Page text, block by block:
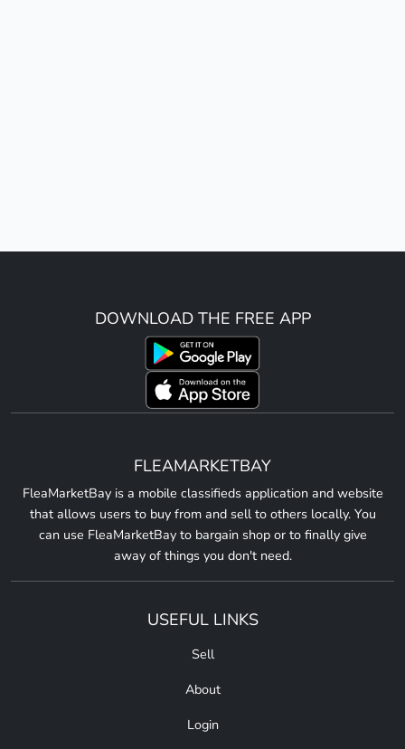
DOWNLOAD THE FREE APP
FLEAMARKETBAY
FleaMarketBay is a mobile classifieds application and website
that allows users to buy from and sell to others locally. You
can use FleaMarketBay to bargain shop or to finally give
away of things you don't need.
USEFUL LINKS
Sell
About
Login